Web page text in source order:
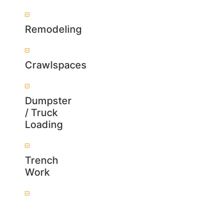
Remodeling
Crawlspaces
Dumpster
/ Truck
Loading
Trench
Work